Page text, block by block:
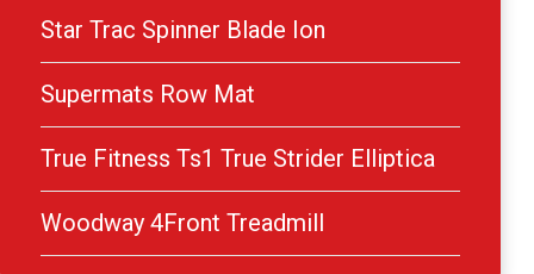
Star Trac Spinner Blade Ion
Supermats Row Mat
True Fitness Ts1 True Strider Elliptica
Woodway 4Front Treadmill